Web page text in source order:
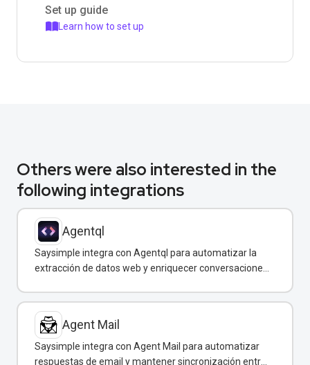
Set up guide
Learn how to set up
Others were also interested in the
following integrations
Agentql
Saysimple integra con Agentql para automatizar la
extracción de datos web y enriquecer conversaciones
Agent Mail
Saysimple integra con Agent Mail para automatizar
respuestas de email y mantener sincronización entre